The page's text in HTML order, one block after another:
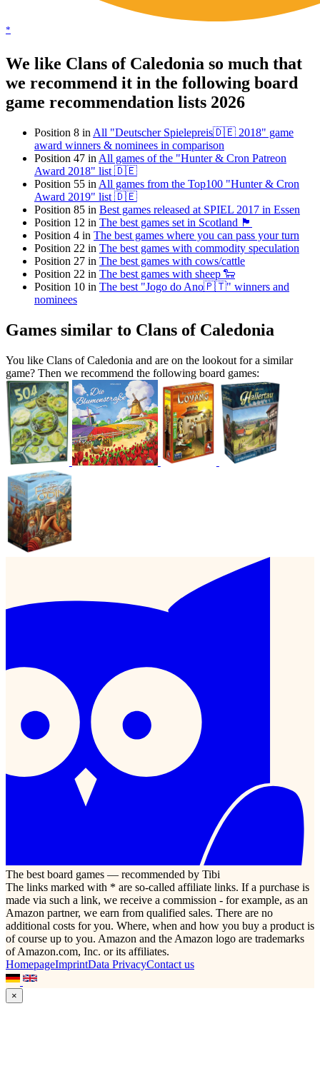
*
We like Clans of Caledonia so much that
we recommend it in the following board
game recommendation lists 2026
Position 8 in All "Deutscher Spielepreis🇩🇪 2018" game
award winners & nominees in comparison
Position 47 in All games of the "Hunter & Cron Patreon
Award 2018" list 🇩🇪
Position 55 in All games from the Top100 "Hunter & Cron
Award 2019" list 🇩🇪
Position 85 in Best games released at SPIEL 2017 in Essen
Position 12 in The best games set in Scotland 🏴󠁧󠁢󠁳󠁣󠁴󠁿
Position 4 in The best games where you can pass your turn
Position 22 in The best games with commodity speculation
Position 27 in The best games with cows/cattle
Position 22 in The best games with sheep 🐑
Position 10 in The best "Jogo do Ano🇵🇹" winners and
nominees
Games similar to Clans of Caledonia
You like Clans of Caledonia and are on the lookout for a similar
game? Then we recommend the following board games:
The best board games — recommended by Tibi
The links marked with * are so-called affiliate links. If a purchase is
made via such a link, we receive a commission - for example, as an
Amazon partner, we earn from qualified sales. There are no
additional costs for you. Where, when and how you buy a product is
of course up to you. Amazon and the Amazon logo are trademarks
of Amazon.com, Inc. or its affiliates.
HomepageImprintData PrivacyContact us
×